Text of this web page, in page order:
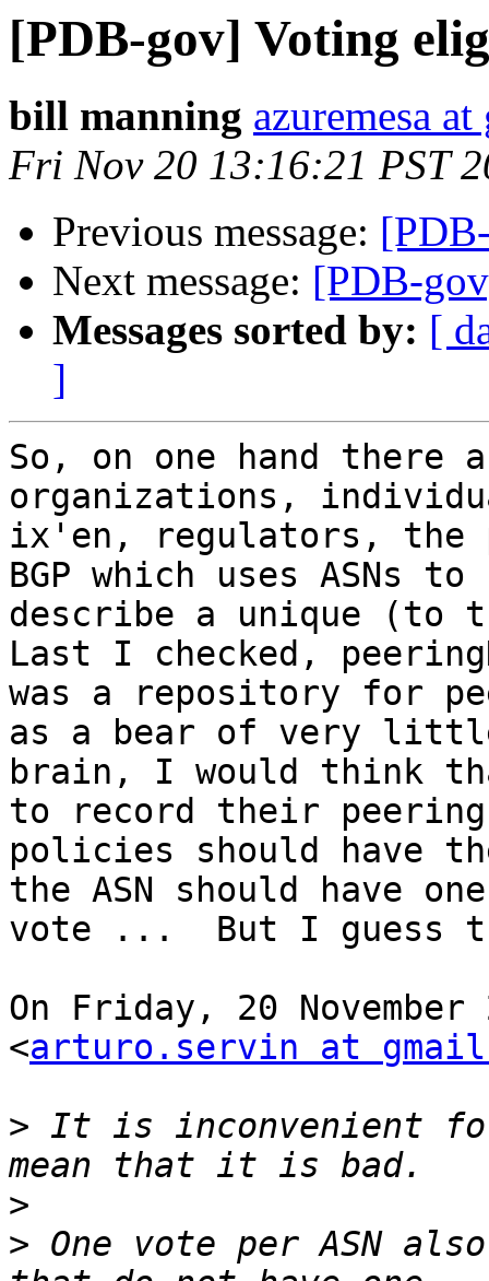
[PDB-gov] Voting
bill manning azuremesa
Fri Nov 20 13:16:21 PST
Previous message:
Next message: [PDB-
Messages sorted by: [
]
So, on one hand
organizations,
ix'en, regulators, the
BGP which uses ASNs to
describe a unique (to
Last I checked,
was a repository for
as a bear of very
brain, I would think
to record their peering
policies should have
the ASN should have one
vote ...  But I guess
On Friday, 20
<arturo.servin at
> It is inconvenient
>
> One vote per ASN